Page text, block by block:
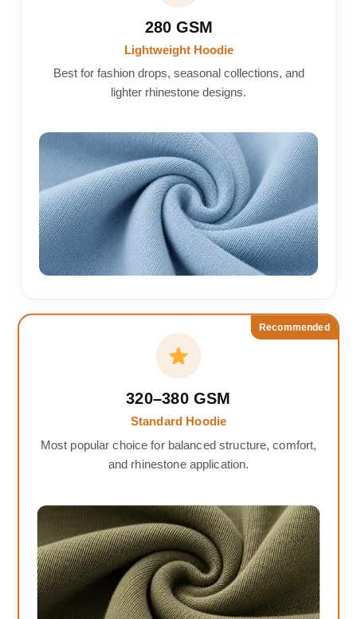
280 GSM
Lightweight Hoodie
Best for fashion drops, seasonal collections, and
lighter rhinestone designs.
Recommended
320–380 GSM
Standard Hoodie
Most popular choice for balanced structure, comfort,
and rhinestone application.